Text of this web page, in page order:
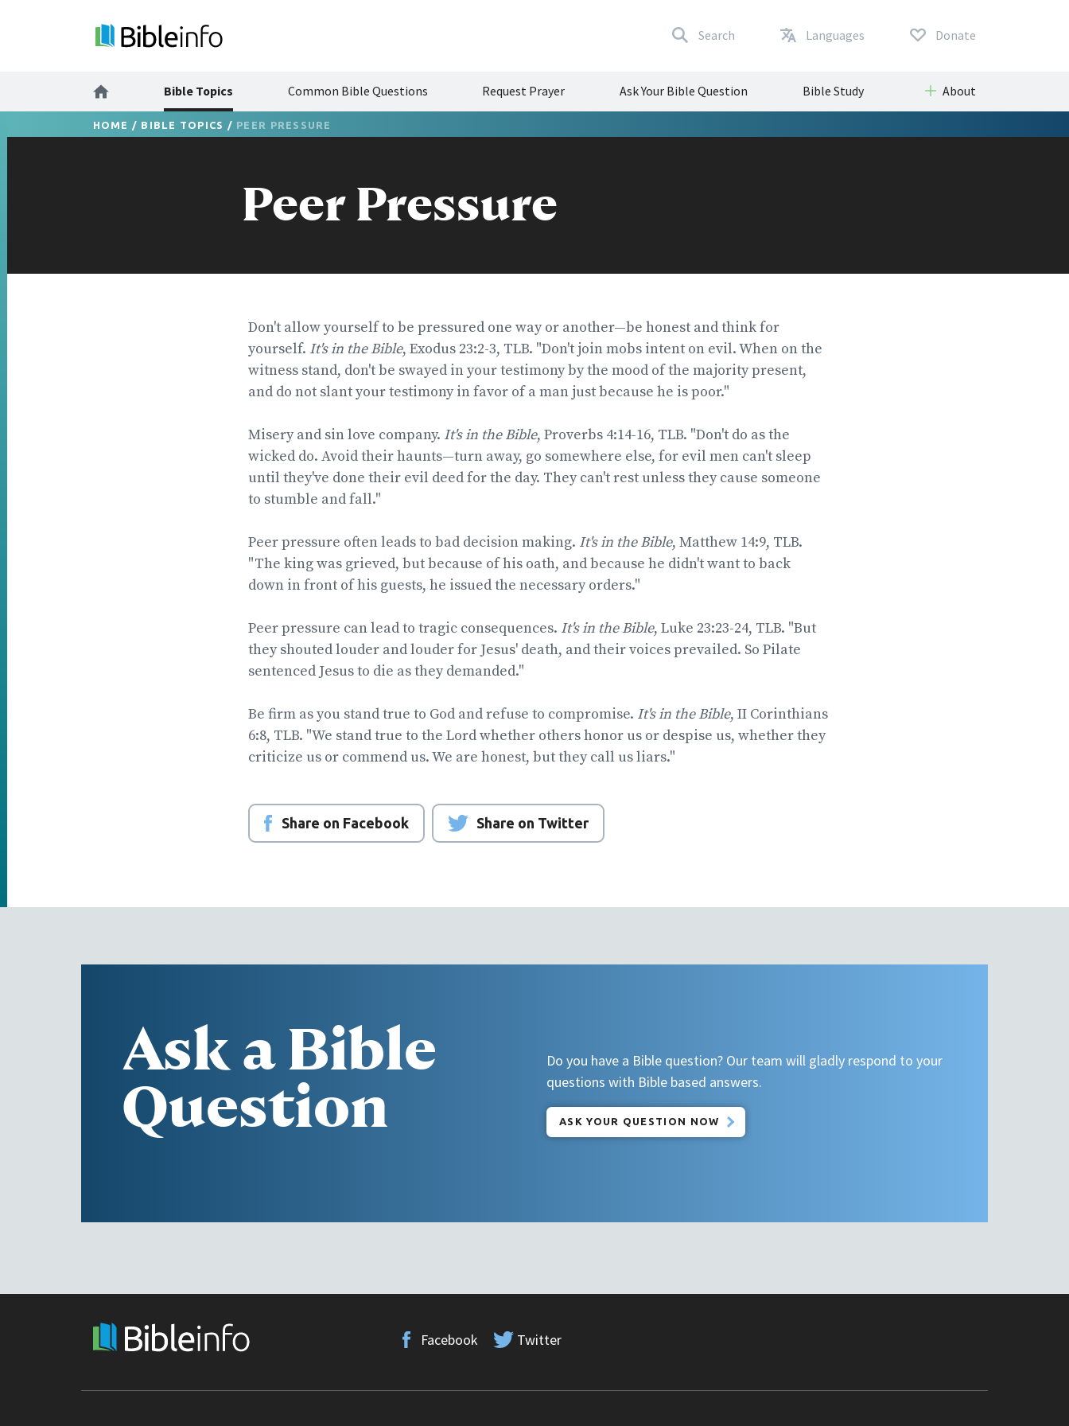
Search Languages Donate
Bible Topics Common Bible Questions Request Prayer Ask Your Bible Question Bible Study About
HOME / BIBLE TOPICS / PEER PRESSURE
Peer Pressure
Don't allow yourself to be pressured one way or another—be honest and think for
yourself. It's in the Bible, Exodus 23:2-3, TLB. "Don't join mobs intent on evil. When on the
witness stand, don't be swayed in your testimony by the mood of the majority present,
and do not slant your testimony in favor of a man just because he is poor."
Misery and sin love company. It's in the Bible, Proverbs 4:14-16, TLB. "Don't do as the
wicked do. Avoid their haunts—turn away, go somewhere else, for evil men can't sleep
until they've done their evil deed for the day. They can't rest unless they cause someone
to stumble and fall."
Peer pressure often leads to bad decision making. It's in the Bible, Matthew 14:9, TLB.
"The king was grieved, but because of his oath, and because he didn't want to back
down in front of his guests, he issued the necessary orders."
Peer pressure can lead to tragic consequences. It's in the Bible, Luke 23:23-24, TLB. "But
they shouted louder and louder for Jesus' death, and their voices prevailed. So Pilate
sentenced Jesus to die as they demanded."
Be firm as you stand true to God and refuse to compromise. It's in the Bible, II Corinthians
6:8, TLB. "We stand true to the Lord whether others honor us or despise us, whether they
criticize us or commend us. We are honest, but they call us liars."
Share on Facebook Share on Twitter
Ask a Bible
Question
Do you have a Bible question? Our team will gladly respond to your
questions with Bible based answers.
ASK YOUR QUESTION NOW
Facebook Twitter